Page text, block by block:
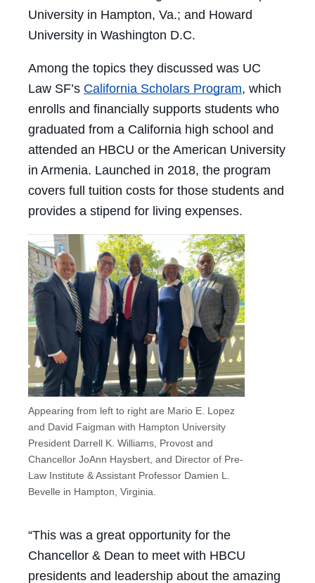
University in Hampton, Va.; and Howard
University in Washington D.C.
Among the topics they discussed was UC
Law SF’s California Scholars Program, which
enrolls and financially supports students who
graduated from a California high school and
attended an HBCU or the American University
in Armenia. Launched in 2018, the program
covers full tuition costs for those students and
provides a stipend for living expenses.
Appearing from left to right are Mario E. Lopez
and David Faigman with Hampton University
President Darrell K. Williams, Provost and
Chancellor JoAnn Haysbert, and Director of Pre-
Law Institute & Assistant Professor Damien L.
Bevelle in Hampton, Virginia.
“This was a great opportunity for the
Chancellor & Dean to meet with HBCU
presidents and leadership about the amazing